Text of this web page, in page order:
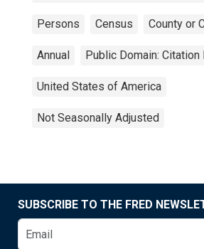
Persons Census County or
Annual Public Domain:
United States of America
Not Seasonally Adjusted
SUBSCRIBE TO THE FRED